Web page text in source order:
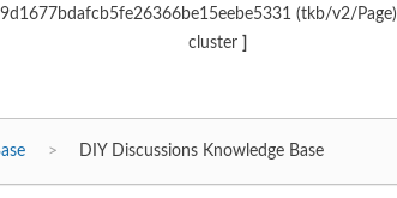
(tkb/v2/Page)
cluster
DIY Discussions Knowledge Base